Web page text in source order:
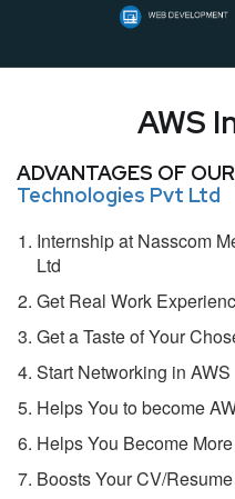
AWS
ADVANTAGES OF
Technologies Pvt Ltd
Internship at Nasscom
Ltd
Get Real Work
Get a Taste of Your
Start Networking in AWS
Helps You to become
Helps You Become
Boosts Your CV/